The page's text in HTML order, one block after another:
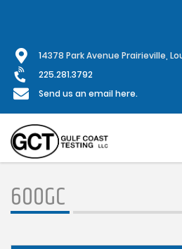
main
content
14378 Park Avenue Prairieville,
225.281.3792
Send us an email here.
600GC